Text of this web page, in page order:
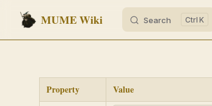
Skip to content
MUME Wiki Search K
Property Value